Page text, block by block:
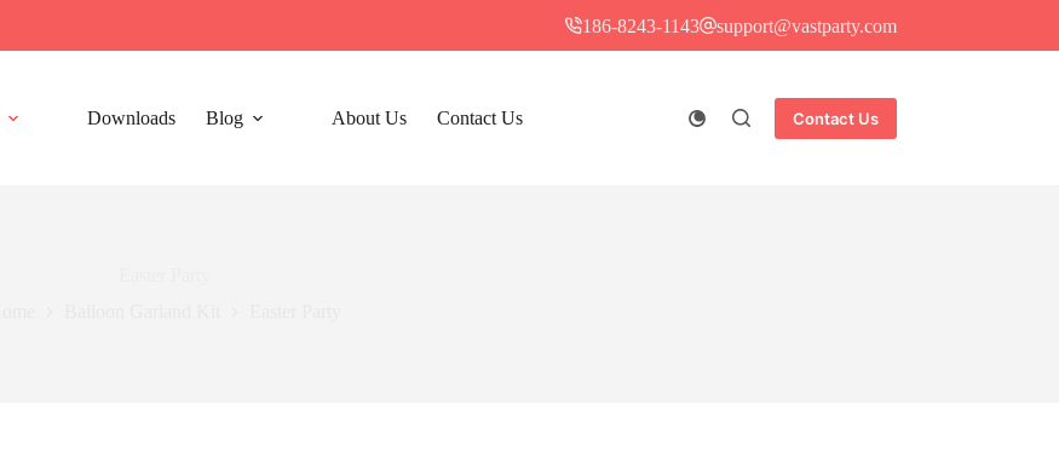
186-8243-1143 support@vastparty.com
Downloads Blog About Us Contact Us Contact Us